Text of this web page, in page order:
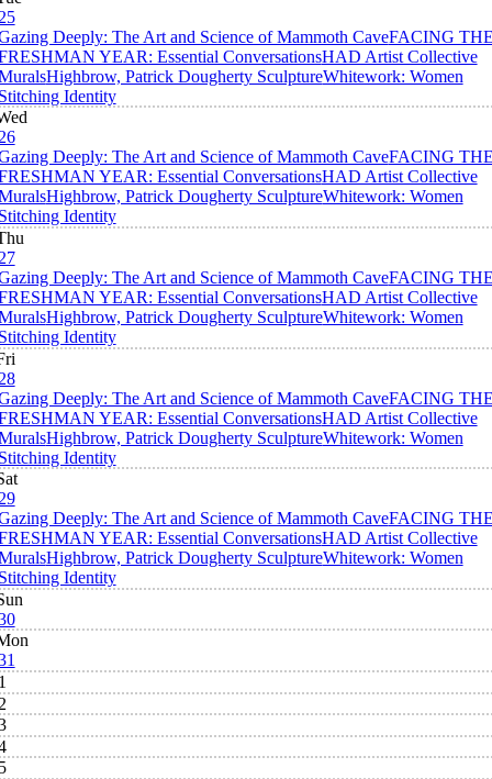
Deeply: The Art and Science of Mammoth CaveFACING
YEAR: Essential ConversationsHAD Artist Collective
Highbrow, Patrick Dougherty SculptureWhitework: Women
Identity
Deeply: The Art and Science of Mammoth CaveFACING
YEAR: Essential ConversationsHAD Artist Collective
Highbrow, Patrick Dougherty SculptureWhitework: Women
Identity
Deeply: The Art and Science of Mammoth CaveFACING
YEAR: Essential ConversationsHAD Artist Collective
Highbrow, Patrick Dougherty SculptureWhitework: Women
Identity
Deeply: The Art and Science of Mammoth CaveFACING
YEAR: Essential ConversationsHAD Artist Collective
Highbrow, Patrick Dougherty SculptureWhitework: Women
Identity
Deeply: The Art and Science of Mammoth CaveFACING
YEAR: Essential ConversationsHAD Artist Collective
Highbrow, Patrick Dougherty SculptureWhitework: Women
Identity